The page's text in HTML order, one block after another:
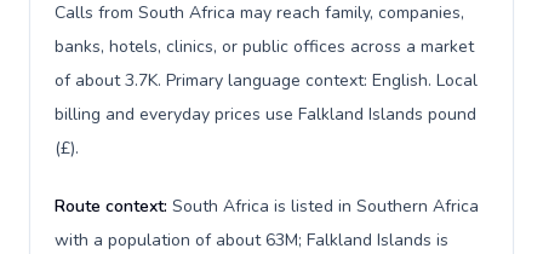
Calls from South Africa may reach family, companies,
banks, hotels, clinics, or public offices across a market
of about 3.7K. Primary language context: English. Local
billing and everyday prices use Falkland Islands pound
(£).
Route context: South Africa is listed in Southern Africa
with a population of about 63M; Falkland Islands is